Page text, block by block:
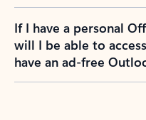
If I have a personal
will I be able to
have an ad-free